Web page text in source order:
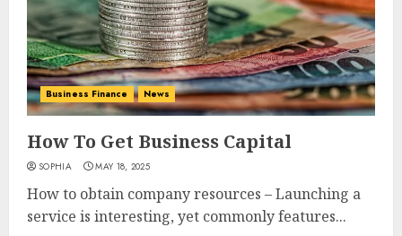
Business Finance News
How To Get Business Capital
SOPHIA MAY 18, 2025
How to obtain company resources – Launching a
service is interesting, yet commonly features...